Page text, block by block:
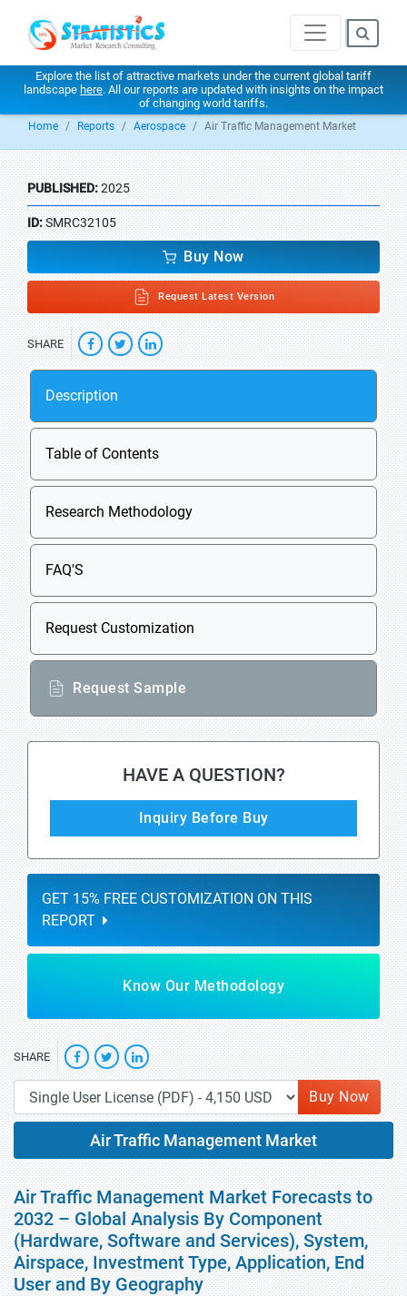
Explore the list of attractive markets under the current global tariff
landscape here. All our reports are updated with insights on the impact
of changing world tariffs.
Home Reports Aerospace Air Traffic Management Market
PUBLISHED:2025
ID:SMRC32105
Buy Now
Request Latest Version
SHARE
Description
Table of Contents
Research Methodology
FAQ'S
Request Customization
Request Sample
HAVE A QUESTION?
Inquiry Before Buy
GET 15% FREE CUSTOMIZATION ON THIS
REPORT
Know Our Methodology
SHARE
Buy Now
Air Traffic Management Market
Air Traffic Management Market Forecasts to
2032 – Global Analysis By Component
(Hardware, Software and Services), System,
Airspace, Investment Type, Application, End
User and By Geography